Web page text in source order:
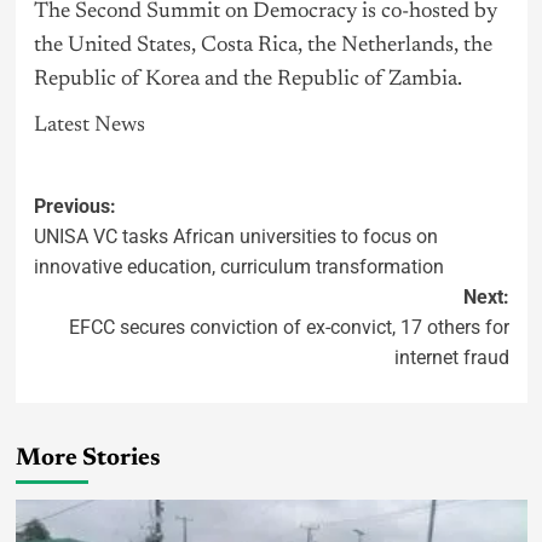
The Second Summit on Democracy is co-hosted by
the United States, Costa Rica, the Netherlands, the
Republic of Korea and the Republic of Zambia.
Latest News
Previous:
UNISA VC tasks African universities to focus on
innovative education, curriculum transformation
Next:
EFCC secures conviction of ex-convict, 17 others for
internet fraud
More Stories